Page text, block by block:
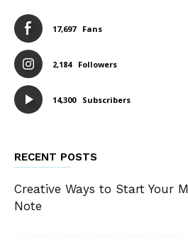
17,697 Fans
2,184 Followers
14,300 Subscribers
RECENT POSTS
Creative Ways to Start Your
Note